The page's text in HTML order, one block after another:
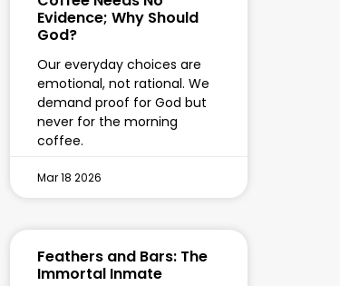
Evidence; Why Should
God?
Our everyday choices are
emotional, not rational. We
demand proof for God but
never for the morning
coffee.
Mar 18 2026
Feathers and Bars: The
Immortal Inmate